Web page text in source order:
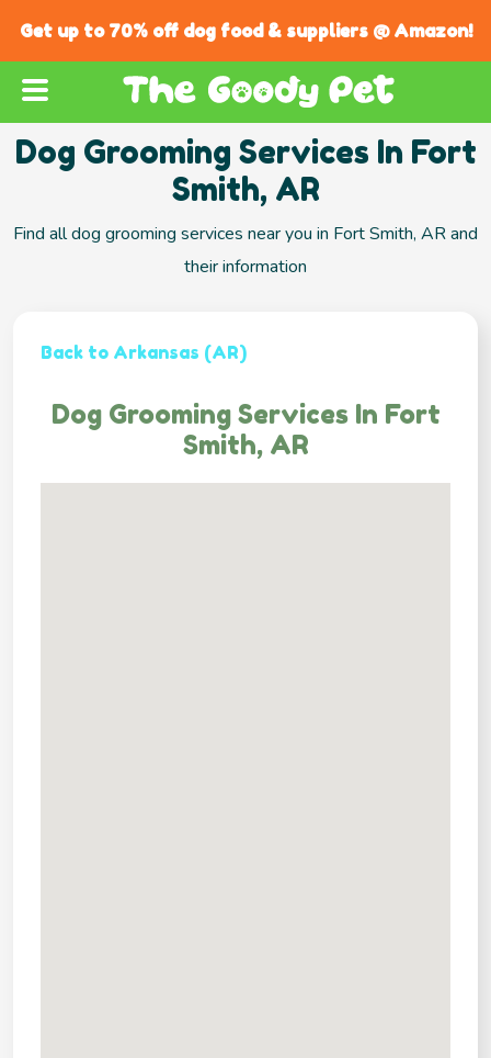
Get up to 70% off dog food & suppliers @ Amazon!
Dog Grooming Services In Fort
Smith, AR
Find all dog grooming services near you in Fort Smith, AR and
their information
Back to Arkansas (AR)
Dog Grooming Services In Fort
Smith, AR